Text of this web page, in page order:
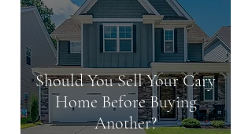
Should You Sell Your Cary
Home Before Buying
Another?